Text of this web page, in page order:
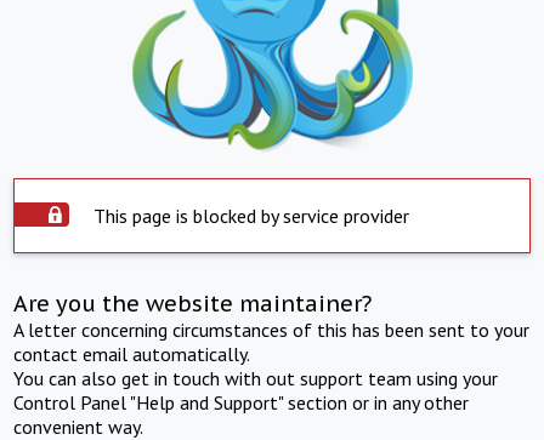
This page is blocked by service provider
Are you the website maintainer?
A letter concerning circumstances of this has been sent to your
contact email automatically.
You can also get in touch with out support team using your
Control Panel "Help and Support" section or in any other
convenient way.